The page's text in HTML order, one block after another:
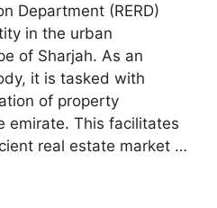
Department (RERD)
in the urban
of Sharjah. As an
it is tasked with
of property
emirate. This facilitates
real estate market …